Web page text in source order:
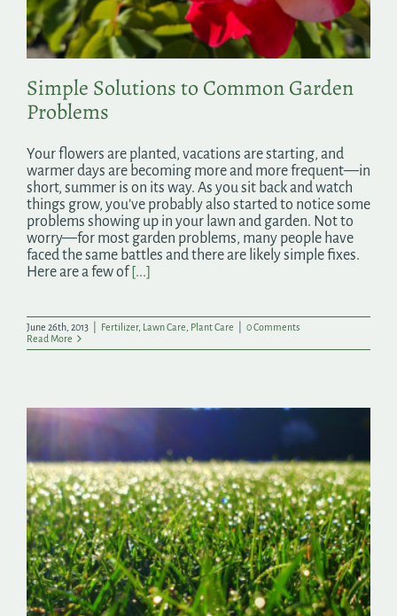
Simple Solutions to Common Garden
Problems
Your flowers are planted, vacations are starting, and
warmer days are becoming more and more frequent—in
short, summer is on its way. As you sit back and watch
things grow, you’ve probably also started to notice some
problems showing up in your lawn and garden. Not to
worry—for most garden problems, many people have
faced the same battles and there are likely simple fixes.
Here are a few of [...]
June 26th, 2013 Fertilizer, Lawn Care Plant Care
0 Comments
Read More